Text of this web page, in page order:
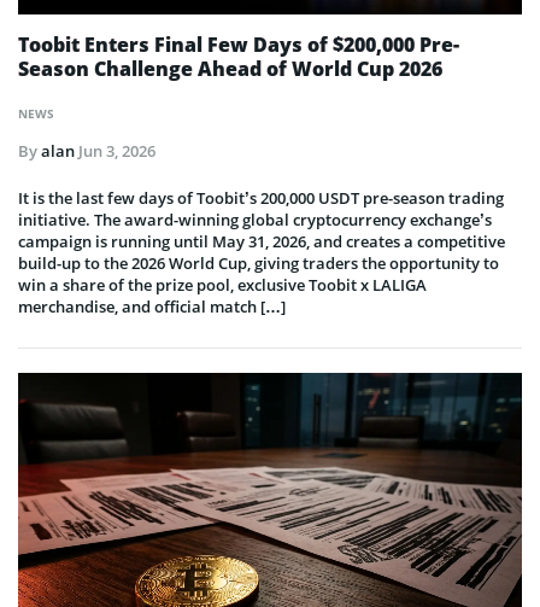
NEWS
Toobit Enters Final Few Days of $200,000 Pre-
Season Challenge Ahead of World Cup 2026
Byalan Jun 3, 2026
It is the last few days of Toobit’s 200,000 USDT pre-season trading
initiative. The award-winning global cryptocurrency exchange’s
campaign is running until May 31, 2026, and creates a competitive
build-up to the 2026 World Cup, giving traders the opportunity to
win a share of the prize pool, exclusive Toobit x LALIGA
merchandise, and official match […]